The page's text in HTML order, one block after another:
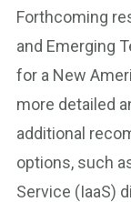
Forthcoming
and Emerging
for a New
more detailed
additional
options, such
Service (IaaS)